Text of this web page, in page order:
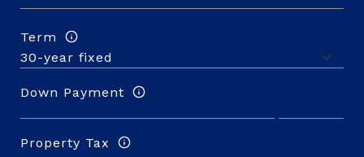
Term
Down Payment
Property Tax